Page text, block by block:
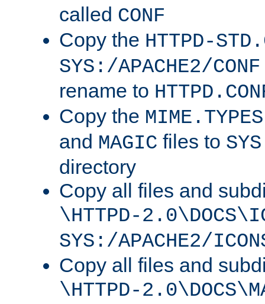
called CONF
Copy the HTTPD-
SYS:/APACHE2/CONF
rename to
Copy the MIME.TYPES
and MAGIC files to
directory
Copy all files and
\HTTPD-
SYS:/APACHE2/
Copy all files and
\HTTPD-